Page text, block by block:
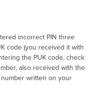
incorrect PIN three
code (you received it with
the PUK code, check
also received with the
number written on your